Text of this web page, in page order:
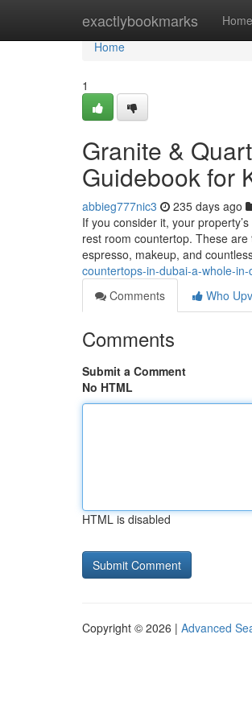
exactlybookmarks Home
Home
Home
1
Granite &
Guidebook for
abbieg777nic3 235 days ago
If you consider it, your
rest room countertop. These
espresso, makeup, and
countertops-in-dubai-a-whole-
Comments
Who
Comments
Submit a Comment
No HTML
HTML is disabled
Copyright © 2026 | Advanced